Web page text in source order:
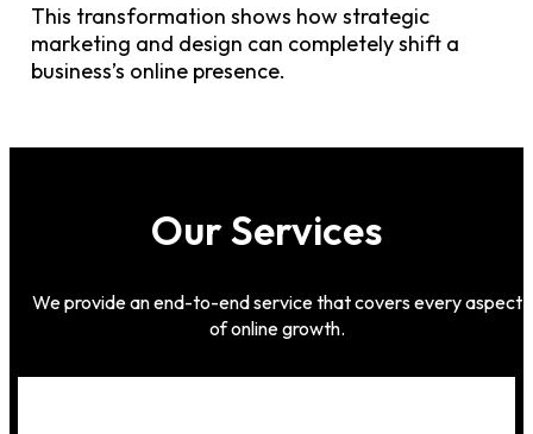
This transformation shows how strategic
marketing and design can completely shift a
business’s online presence.
Our Services
We provide an end-to-end service that covers every aspect
of online growth.